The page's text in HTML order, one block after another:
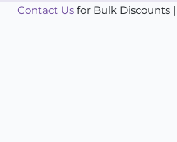
Contact Us for Bulk Discounts |